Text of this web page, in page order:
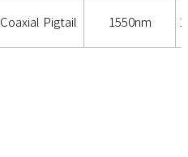
Coaxial Pigtail 1550nm